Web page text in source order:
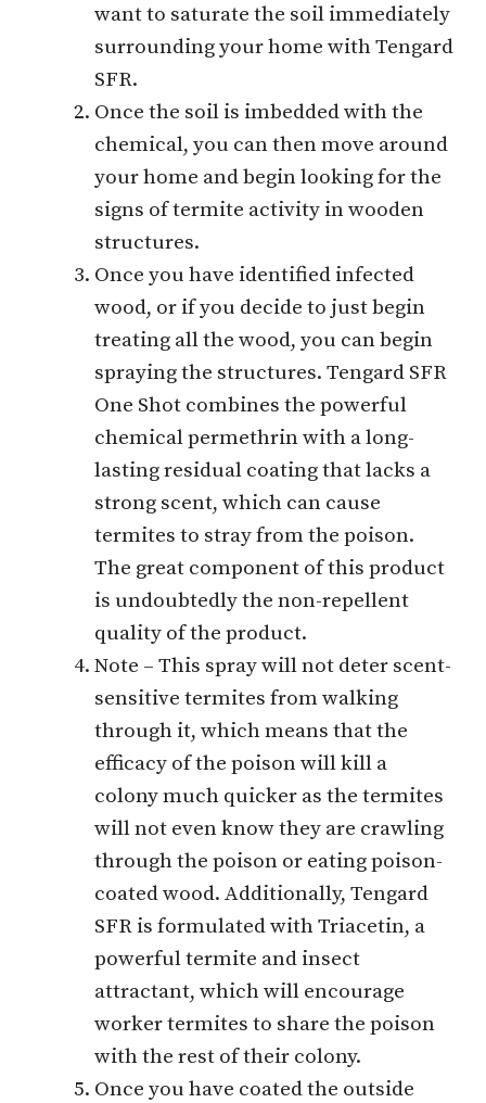
want to saturate the soil immediately
surrounding your home with Tengard
SFR.
Once the soil is imbedded with the
chemical, you can then move around
your home and begin looking for the
signs of termite activity in wooden
structures.
Once you have identified infected
wood, or if you decide to just begin
treating all the wood, you can begin
spraying the structures. Tengard SFR
One Shot combines the powerful
chemical permethrin with a long-
lasting residual coating that lacks a
strong scent, which can cause
termites to stray from the poison.
The great component of this product
is undoubtedly the non-repellent
quality of the product.
Note – This spray will not deter scent-
sensitive termites from walking
through it, which means that the
efficacy of the poison will kill a
colony much quicker as the termites
will not even know they are crawling
through the poison or eating poison-
coated wood. Additionally, Tengard
SFR is formulated with Triacetin, a
powerful termite and insect
attractant, which will encourage
worker termites to share the poison
with the rest of their colony.
Once you have coated the outside